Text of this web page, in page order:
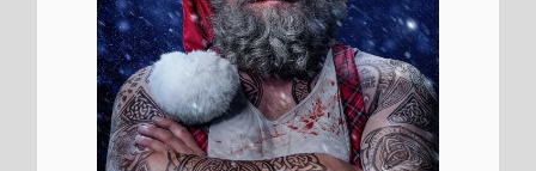
Read full story